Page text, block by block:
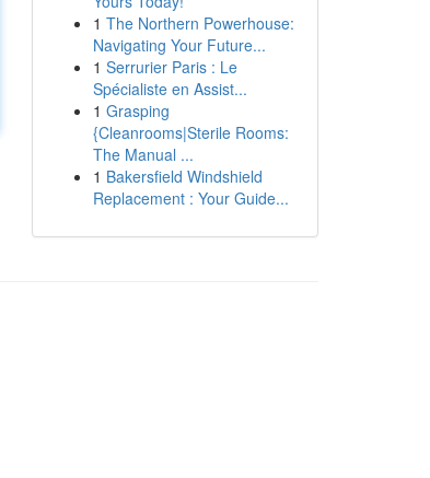
1 The Northern Powerhouse:
Navigating Your Future...
1 Serrurier Paris : Le
Spécialiste en Assist...
1 Grasping
{Cleanrooms|Sterile Rooms:
The Manual ...
1 Bakersfield Windshield
Replacement : Your Guide...